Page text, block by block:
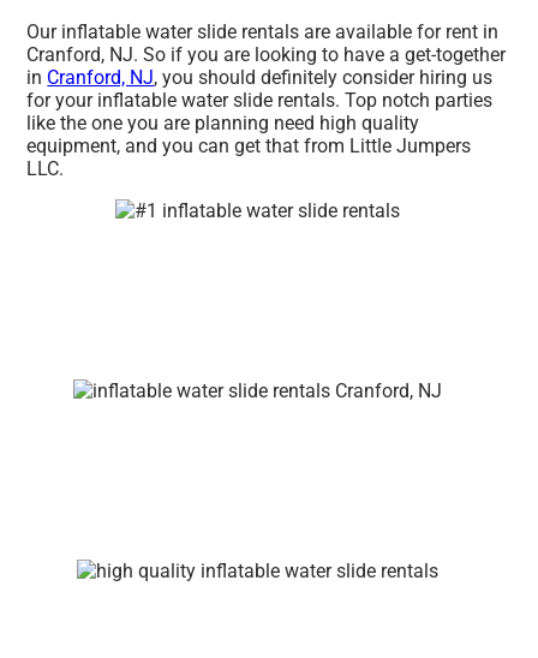
Our inflatable water slide rentals are available for rent in
Cranford, NJ. So if you are looking to have a get-together
in Cranford, NJ, you should definitely consider hiring us
for your inflatable water slide rentals. Top notch parties
like the one you are planning need high quality
equipment, and you can get that from Little Jumpers
LLC.